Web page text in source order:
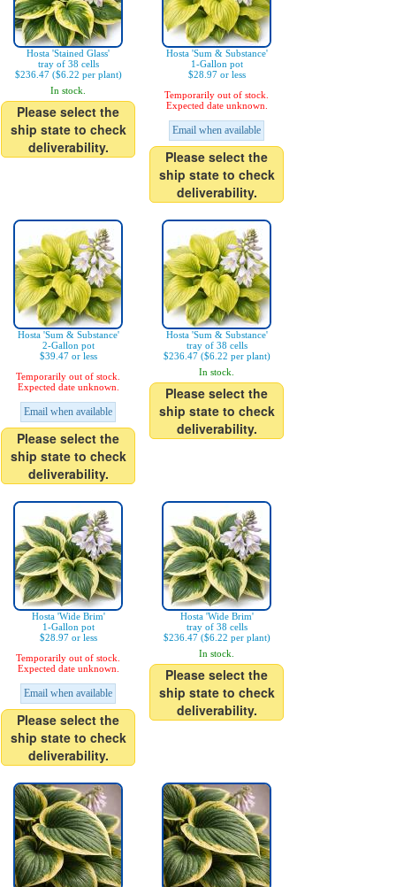
Hosta 'Stained Glass'
tray of 38 cells
$236.47 ($6.22 per plant)
In stock.
Please select the
ship state to check
deliverability.
Hosta 'Sum & Substance'
1-Gallon pot
$28.97 or less
Temporarily out of stock.
Expected date unknown.
Email when available
Please select the
ship state to check
deliverability.
Hosta 'Sum & Substance'
2-Gallon pot
$39.47 or less
Temporarily out of stock.
Expected date unknown.
Email when available
Please select the
ship state to check
deliverability.
Hosta 'Sum & Substance'
tray of 38 cells
$236.47 ($6.22 per plant)
In stock.
Please select the
ship state to check
deliverability.
Hosta 'Wide Brim'
1-Gallon pot
$28.97 or less
Temporarily out of stock.
Expected date unknown.
Email when available
Please select the
ship state to check
deliverability.
Hosta 'Wide Brim'
tray of 38 cells
$236.47 ($6.22 per plant)
In stock.
Please select the
ship state to check
deliverability.